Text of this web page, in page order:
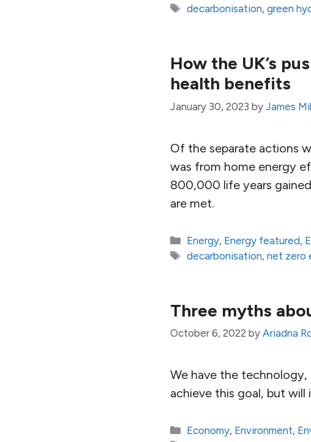
Tags
decarbonisation,green
How the UK’s
health benefits
January 30, 2023 by James
Of the separate actions
was from home energy
800,000 life years
are met.
Categories
Energy, Energy featured,
Tags
decarbonisation,net zero
Three myths
October 6, 2022 by Ariadna
We have the
achieve this goal, but will
Categories
Economy, Environment,